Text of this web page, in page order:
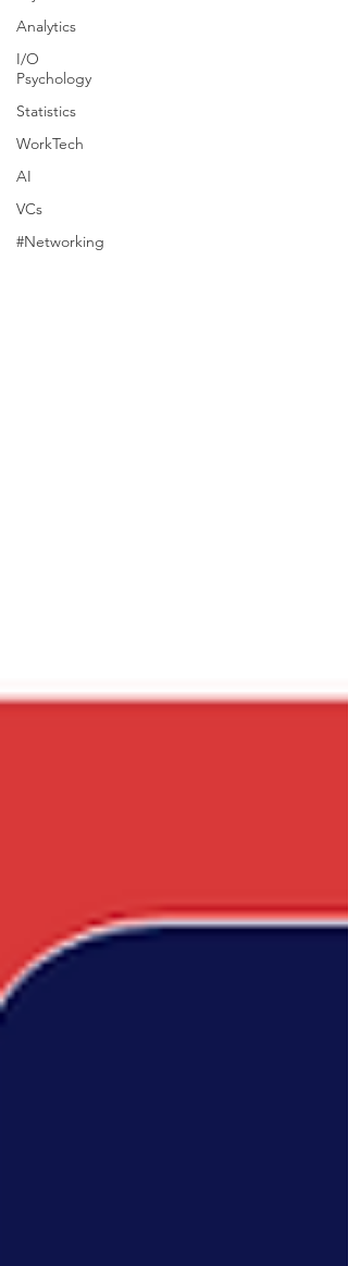
Analytics
I/O
Psychology
Statistics
WorkTech
AI
VCs
#Networking